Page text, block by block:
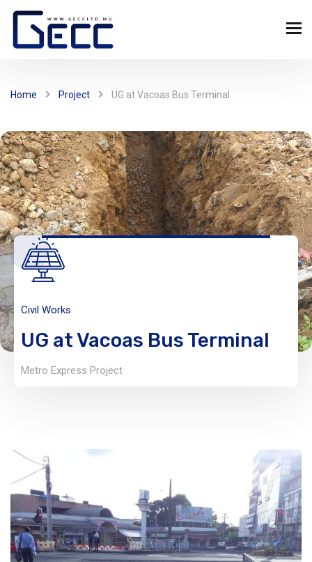
Home Project UG at Vacoas Bus Terminal
Civil Works
UG at Vacoas Bus Terminal
Metro Express Project